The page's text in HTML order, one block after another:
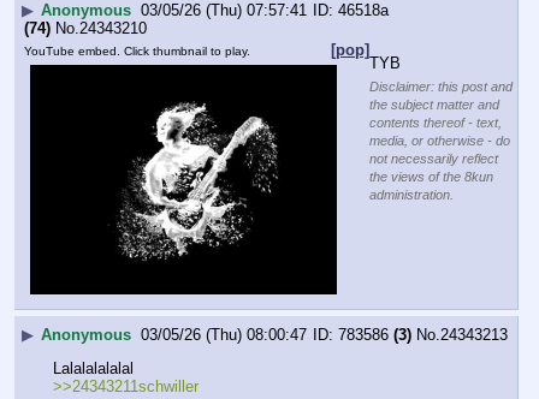
▶ Anonymous 03/05/26 (Thu) 07:57:41
46518a
(74) No.24343210
[pop]
YouTube embed. Click thumbnail to play.
TYB
Disclaimer: this post and
the subject matter and
contents thereof - text,
media, or otherwise - do
not necessarily reflect
the views of the 8kun
administration.
▶ Anonymous 03/05/26 (Thu) 08:00:47 783586 (3) No. 24343213
Lalalalalalal
>>24343211schwiller